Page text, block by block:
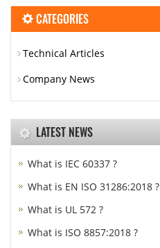
CATEGORIES
Technical Articles
Company News
LATEST NEWS
What is IEC 60337 ?
What is EN ISO 31286:2018 ?
What is UL 572 ?
What is ISO 8857:2018 ?